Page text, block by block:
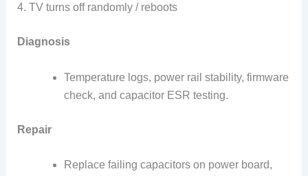
4. TV turns off randomly / reboots
Diagnosis
Temperature logs, power rail stability, firmware
check, and capacitor ESR testing.
Repair
Replace failing capacitors on power board,